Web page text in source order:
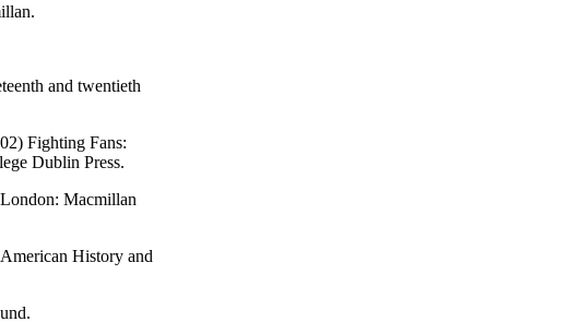
and twentieth
Fighting Fans:
Dublin Press.
Macmillan
History and